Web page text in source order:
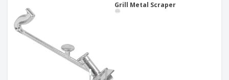
Grill Metal Scraper